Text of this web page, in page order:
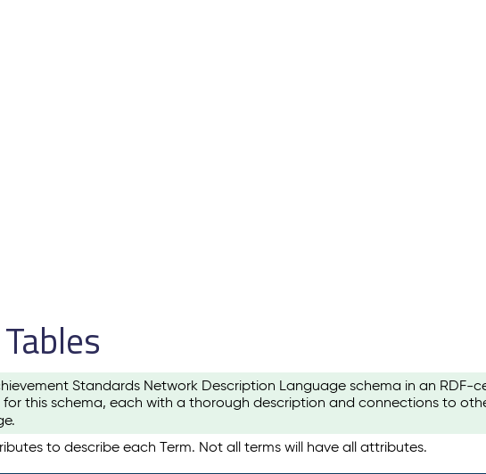
Standards Network Description Language schema in an RDF-
this schema, each with a thorough description and connections to
to describe each Term. Not all terms will have all attributes.